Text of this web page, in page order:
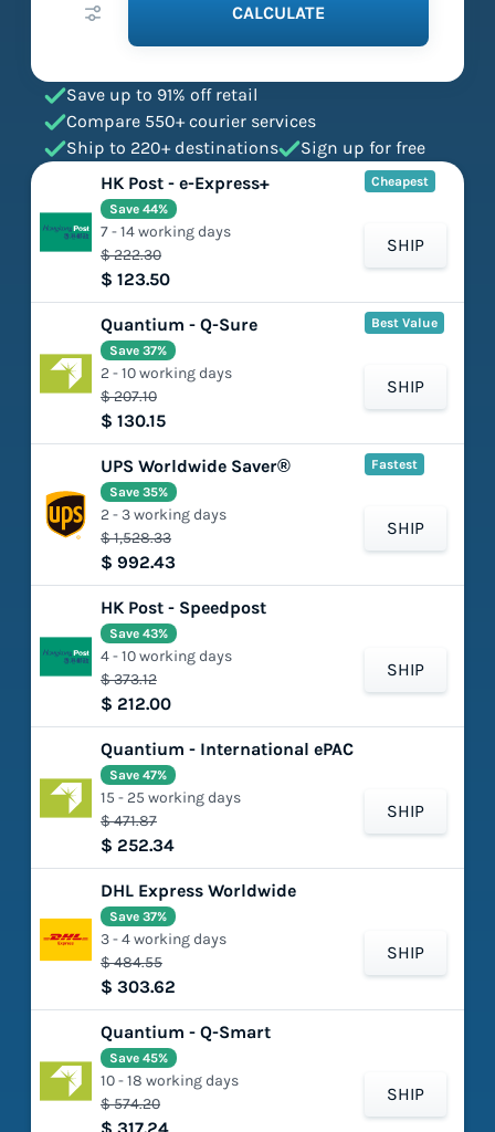
CALCULATE
Save up to 91% off retail
Compare 550+ courier services
Ship to 220+ destinations
Sign up for free
HK Post - e-Express+
Cheapest
$ 222.30
$ 123.50
Save 44%
7 - 14 working days
SHIP
Quantium - Q-Sure Best Value
$ 207.10
$ 130.15
Save 37%
2 - 10 working days
SHIP
UPS Worldwide Saver® Fastest
$ 1,528.33
$ 992.43
Save 35%
2 - 3 working days
SHIP
HK Post - Speedpost
$ 373.12
$ 212.00
Save 43%
4 - 10 working days
SHIP
Quantium - International ePAC
$ 471.87
$ 252.34
Save 47%
15 - 25 working days
SHIP
DHL Express Worldwide
$ 484.55
$ 303.62
Save 37%
3 - 4 working days
SHIP
Quantium - Q-Smart
$ 574.20
Save 45%
10 - 18 working days
SHIP